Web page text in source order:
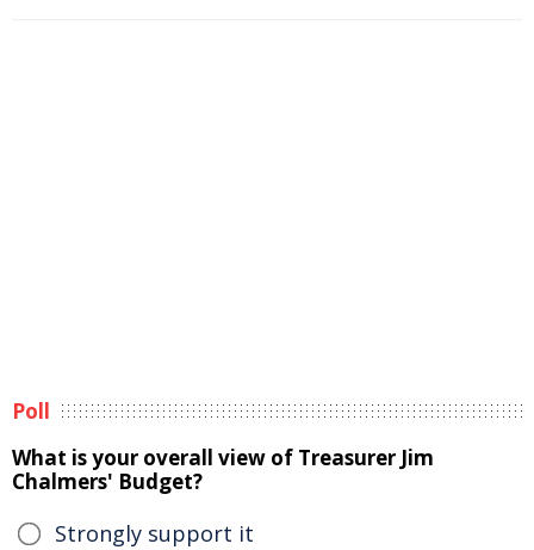
Poll
What is your overall view of Treasurer Jim
Chalmers' Budget?
Strongly support it